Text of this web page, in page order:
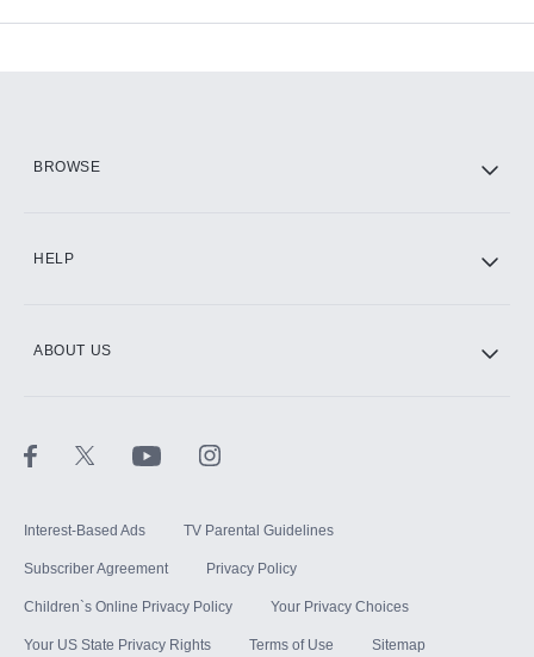
BROWSE
HELP
ABOUT US
Interest-Based Ads TV Parental Guidelines
Subscriber Agreement Privacy Policy
Children`s Online Privacy Policy Your Privacy Choices
Your US State Privacy Rights Terms of Use Sitemap